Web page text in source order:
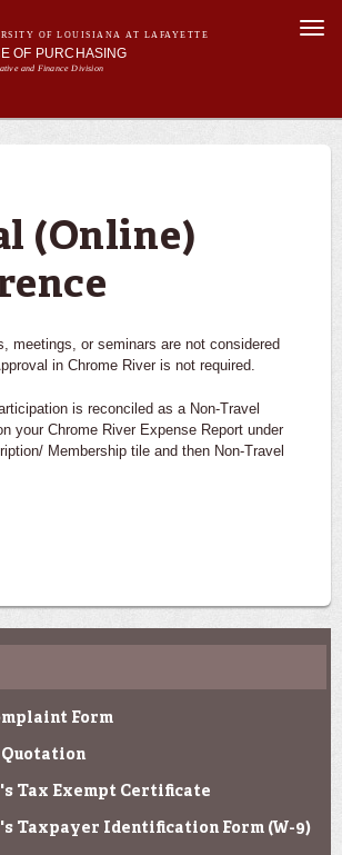
main
content
OF LOUISIANA AT LAFAYETTE
OF PURCHASING
and Finance Division
(Online)
meetings, or seminars are not considered
in Chrome River is not required.
is reconciled as a Non-Travel
your Chrome River Expense Report under
Membership tile and then Non-Travel
Form
Quotation
Tax Exempt Certificate
Taxpayer Identification Form (W-9)